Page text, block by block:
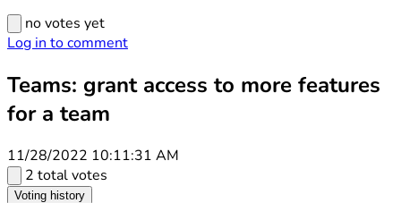
no votes yet
Log in to comment
Teams: grant access to more features
for a team
11/28/2022 10:11:31 AM
2 total votes
Voting history